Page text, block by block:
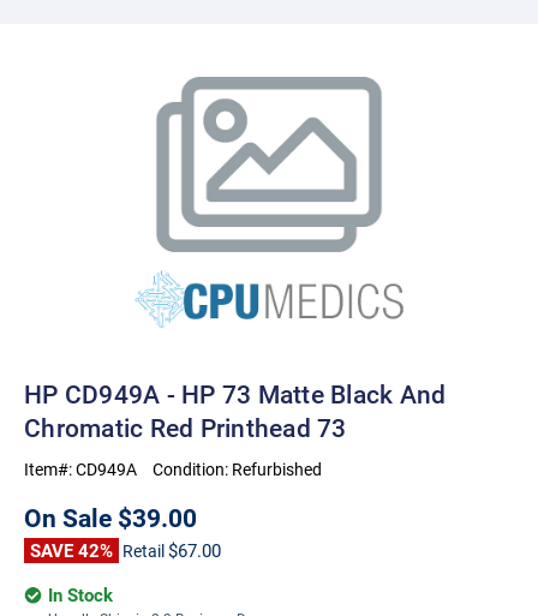
HP CD949A - HP 73 Matte Black And
Chromatic Red Printhead 73
Item#:CD949A Condition: Refurbished
On Sale $39.00
SAVE 42% Retail $67.00
In Stock